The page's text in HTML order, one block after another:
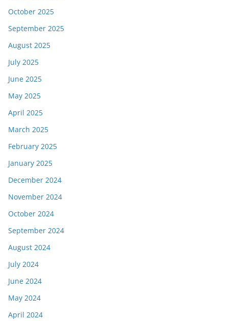
October 2025
September 2025
August 2025
July 2025
June 2025
May 2025
April 2025
March 2025
February 2025
January 2025
December 2024
November 2024
October 2024
September 2024
August 2024
July 2024
June 2024
May 2024
April 2024